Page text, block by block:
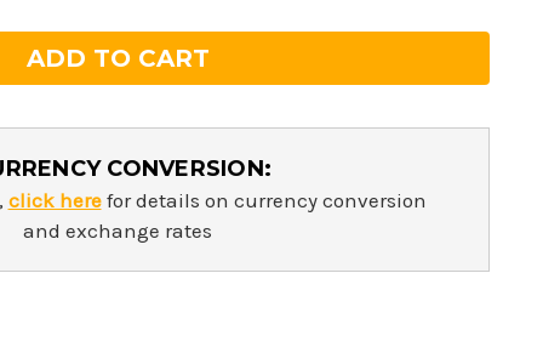
CONVERSION:
click herefor details on currency conversion
and exchange rates